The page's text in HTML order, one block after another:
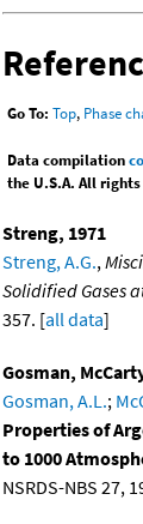
Go To: Top, Phase
Data compilation
the U.S.A. All
Streng, 1971
Streng, A.G.,
Solidified Gases
357. [all data]
Gosman,
Gosman, A.L.;
Properties of
to 1000
NSRDS-NBS 27,